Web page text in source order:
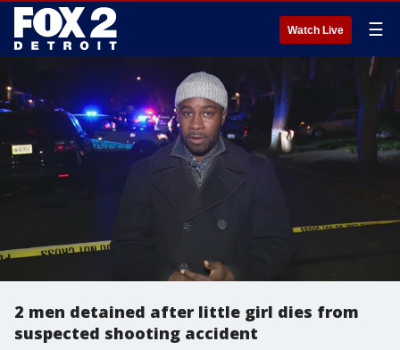
Watch Live ☰
2 men detained after little girl dies from
suspected shooting accident